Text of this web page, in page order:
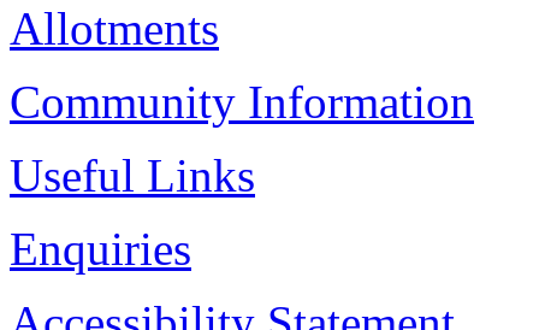
Allotments
Community Information
Useful Links
Enquiries